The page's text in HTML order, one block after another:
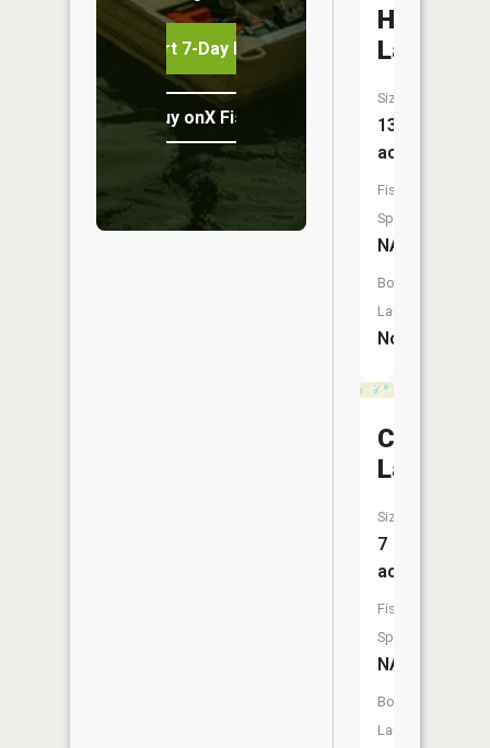
Start 7-Day Free Trial
Buy onX Fish Midwest
Hart
Lake
Size:
13
acres
Fish
Species:
NA
Boat
Launch:
No
Cat
Lake
Size:
7
acres
Fish
Species:
NA
Boat
Launch: